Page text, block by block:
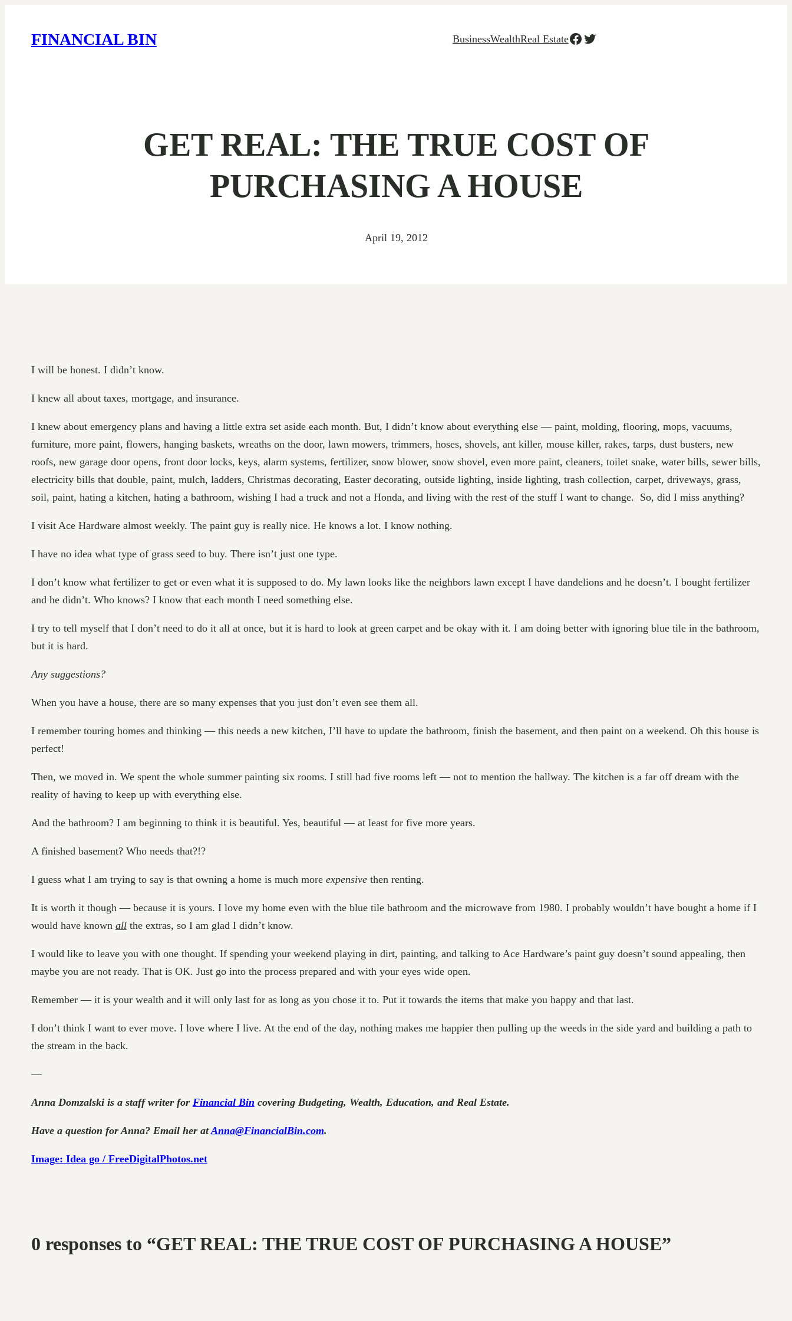
FINANCIAL BIN BusinessWealthReal EstateFacebook
Twitter
GET REAL: THE TRUE COST OF
PURCHASING A HOUSE
April 19, 2012
I will be honest. I didn’t know.
I knew all about taxes, mortgage, and insurance.
I knew about emergency plans and having a little extra set aside each month. But, I didn’t know about everything else — paint, molding, flooring, mops, vacuums,
furniture, more paint, flowers, hanging baskets, wreaths on the door, lawn mowers, trimmers, hoses, shovels, ant killer, mouse killer, rakes, tarps, dust busters, new
roofs, new garage door opens, front door locks, keys, alarm systems, fertilizer, snow blower, snow shovel, even more paint, cleaners, toilet snake, water bills, sewer bills,
electricity bills that double, paint, mulch, ladders, Christmas decorating, Easter decorating, outside lighting, inside lighting, trash collection, carpet, driveways, grass,
soil, paint, hating a kitchen, hating a bathroom, wishing I had a truck and not a Honda, and living with the rest of the stuff I want to change. So, did I miss anything?
I visit Ace Hardware almost weekly. The paint guy is really nice. He knows a lot. I know nothing.
I have no idea what type of grass seed to buy. There isn’t just one type.
I don’t know what fertilizer to get or even what it is supposed to do. My lawn looks like the neighbors lawn except I have dandelions and he doesn’t. I bought fertilizer
and he didn’t. Who knows? I know that each month I need something else.
I try to tell myself that I don’t need to do it all at once, but it is hard to look at green carpet and be okay with it. I am doing better with ignoring blue tile in the bathroom,
but it is hard.
Any suggestions?
When you have a house, there are so many expenses that you just don’t even see them all.
I remember touring homes and thinking — this needs a new kitchen, I’ll have to update the bathroom, finish the basement, and then paint on a weekend. Oh this house is
perfect!
Then, we moved in. We spent the whole summer painting six rooms. I still had five rooms left — not to mention the hallway. The kitchen is a far off dream with the
reality of having to keep up with everything else.
And the bathroom? I am beginning to think it is beautiful. Yes, beautiful — at least for five more years.
A finished basement? Who needs that?!?
I guess what I am trying to say is that owning a home is much more expensivethen renting.
It is worth it though — because it is yours. I love my home even with the blue tile bathroom and the microwave from 1980. I probably wouldn’t have bought a home if I
would have known allthe extras, so I am glad I didn’t know.
I would like to leave you with one thought. If spending your weekend playing in dirt, painting, and talking to Ace Hardware’s paint guy doesn’t sound appealing, then
maybe you are not ready. That is OK. Just go into the process prepared and with your eyes wide open.
Remember — it is your wealth and it will only last for as long as you chose it to. Put it towards the items that make you happy and that last.
I don’t think I want to ever move. I love where I live. At the end of the day, nothing makes me happier then pulling up the weeds in the side yard and building a path to
the stream in the back.
—
Anna Domzalski is a staff writer for Financial Bin covering Budgeting, Wealth, Education, and Real Estate.
Have a question for Anna? Email her atAnna@FinancialBin.com.
Image: Idea go / FreeDigitalPhotos.net
0 responses to “GET REAL: THE TRUE COST OF PURCHASING A HOUSE”